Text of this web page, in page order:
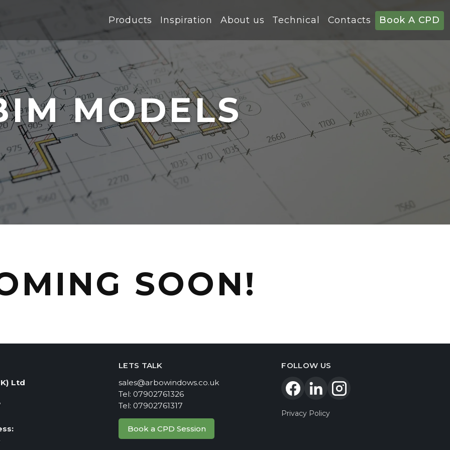
Products Inspiration About us Technical Contacts Book A CPD
MODELS
SOON!
Ltd
LETS TALK
sales@arbowindows.co.uk
Tel: 07902761326
Tel: 07902761317
Book a CPD Session
FOLLOW US
Privacy Policy